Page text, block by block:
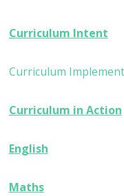
Curriculum Intent
Curriculum
Curriculum in Action
English
Maths